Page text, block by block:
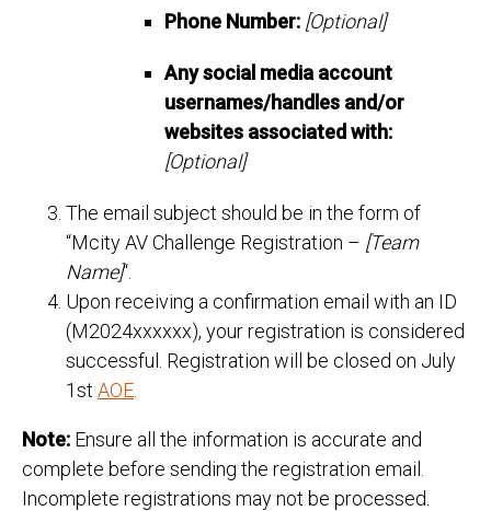
Phone Number: [Optional]
Any social media account
usernames/handles and/or
websites associated with:
[Optional]
The email subject should be in the form of
“Mcity AV Challenge Registration – [Team
Name]“.
Upon receiving a confirmation email with an ID
(M2024xxxxxx), your registration is considered
successful. Registration will be closed on July
1st AOE
Note: Ensure all the information is accurate and
complete before sending the registration email.
Incomplete registrations may not be processed.